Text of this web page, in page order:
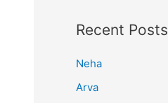
r
f
Recent Posts
Neha
Arva